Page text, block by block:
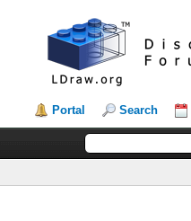
Portal Search